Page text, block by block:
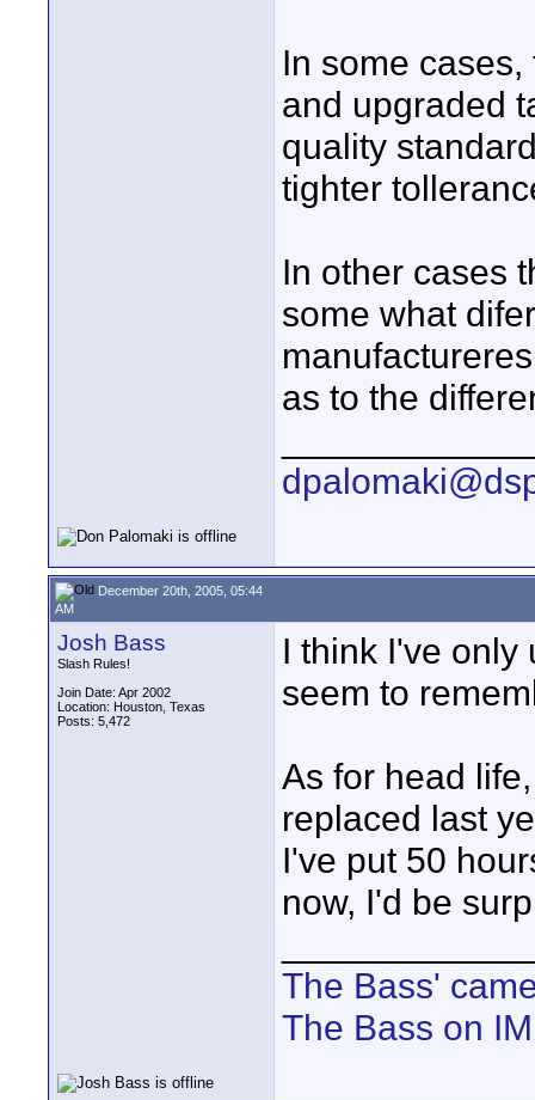
In some
and upgraded
quality
tighter
In other cases
some what
as to the
December 20th, 2005, 05:44
AM
Josh Bass
Slash Rules!
Join Date: Apr 2002
Location: Houston, Texas
Posts: 5,472
I think I've only
seem to
As for head
replaced last
I've put 50
now, I'd be
The Bass'
The Bass on